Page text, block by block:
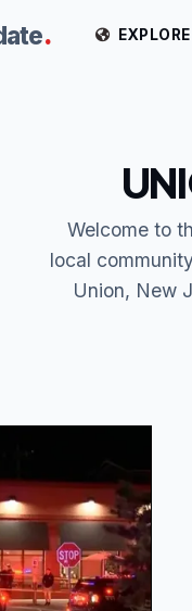
.
Welcome to
local
Union, New